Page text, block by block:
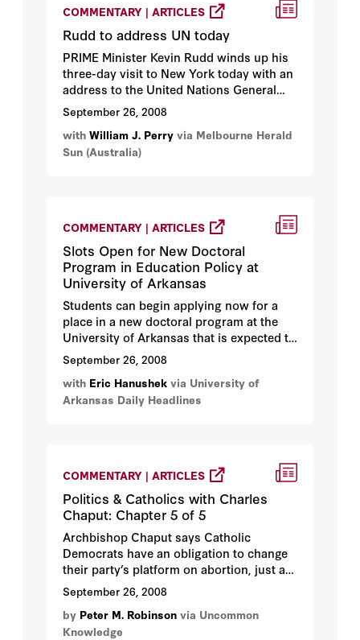
COMMENTARY | ARTICLES
Rudd to address UN today
PRIME Minister Kevin Rudd winds up his
three-day visit to New York today with an
address to the United Nations General
Assembly...
September 26, 2008
with William J. Perry via Melbourne Herald
Sun (Australia)
COMMENTARY | ARTICLES
Slots Open for New Doctoral
Program in Education Policy at
University of Arkansas
Students can begin applying now for a
place in a new doctoral program at the
University of Arkansas that is expected to
compete with the top education policy
academic programs in the nation...
September 26, 2008
with Eric Hanushek via University of
Arkansas Daily Headlines
COMMENTARY | ARTICLES
Politics & Catholics with Charles
Chaput: Chapter 5 of 5
Archbishop Chaput says Catholic
Democrats have an obligation to change
their party’s platform on abortion, just as
Catholic Republicans are responsible for
keeping their party pro-life...
September 26, 2008
by Peter M. Robinson via Uncommon
Knowledge